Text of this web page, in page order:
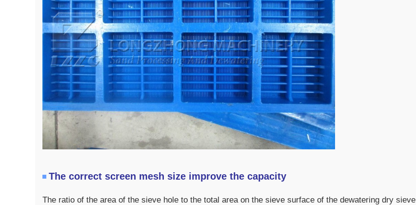
The correct screen mesh size improve the capacity
The ratio of the area of ​​the sieve hole to the total area on the sieve surface of the dewatering dry sieve